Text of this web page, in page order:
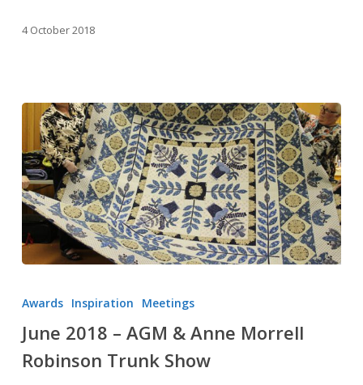
4 October 2018
AGM
&
Awards Inspiration Meetings
June 2018 – AGM & Anne Morrell
Robinson Trunk Show